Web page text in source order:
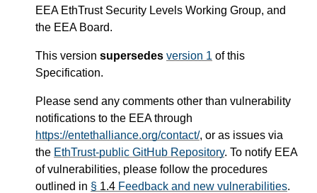
EEA EthTrust Security Levels Working Group, and
the EEA Board.
This version supersedes version 1 of this
Specification.
Please send any comments other than vulnerability
notifications to the EEA through
https://entethalliance.org/contact/, or as issues via
the EthTrust-public GitHub Repository. To notify EEA
of vulnerabilities, please follow the procedures
outlined in § 1.4 Feedback and new vulnerabilities.